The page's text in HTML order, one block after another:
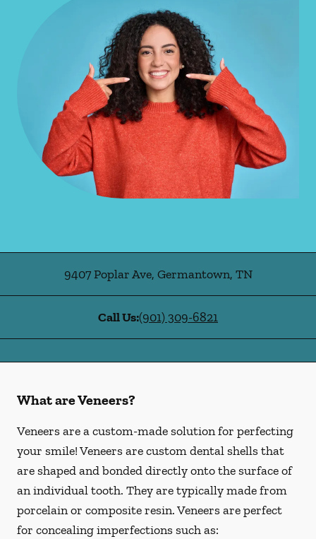
9407 Poplar Ave, Germantown, TN
Call Us:(901) 309-6821
What are Veneers?
Veneers are a custom-made solution for perfecting
your smile! Veneers are custom dental shells that
are shaped and bonded directly onto the surface of
an individual tooth. They are typically made from
porcelain or composite resin. Veneers are perfect
for concealing imperfections such as: